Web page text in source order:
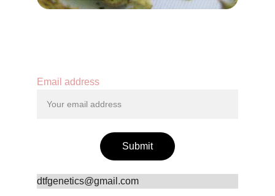
dtfgenetics@gmail.com
Email address
Submit